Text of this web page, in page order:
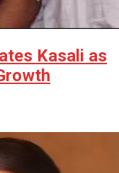
Kasali as